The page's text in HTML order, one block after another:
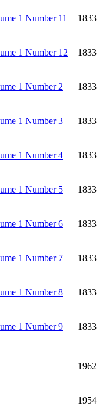
1 Number 11 1833
1 Number 12 1833
1 Number 2 1833
1 Number 3 1833
1 Number 4 1833
1 Number 5 1833
1 Number 6 1833
1 Number 7 1833
1 Number 8 1833
1 Number 9 1833
1962
1954